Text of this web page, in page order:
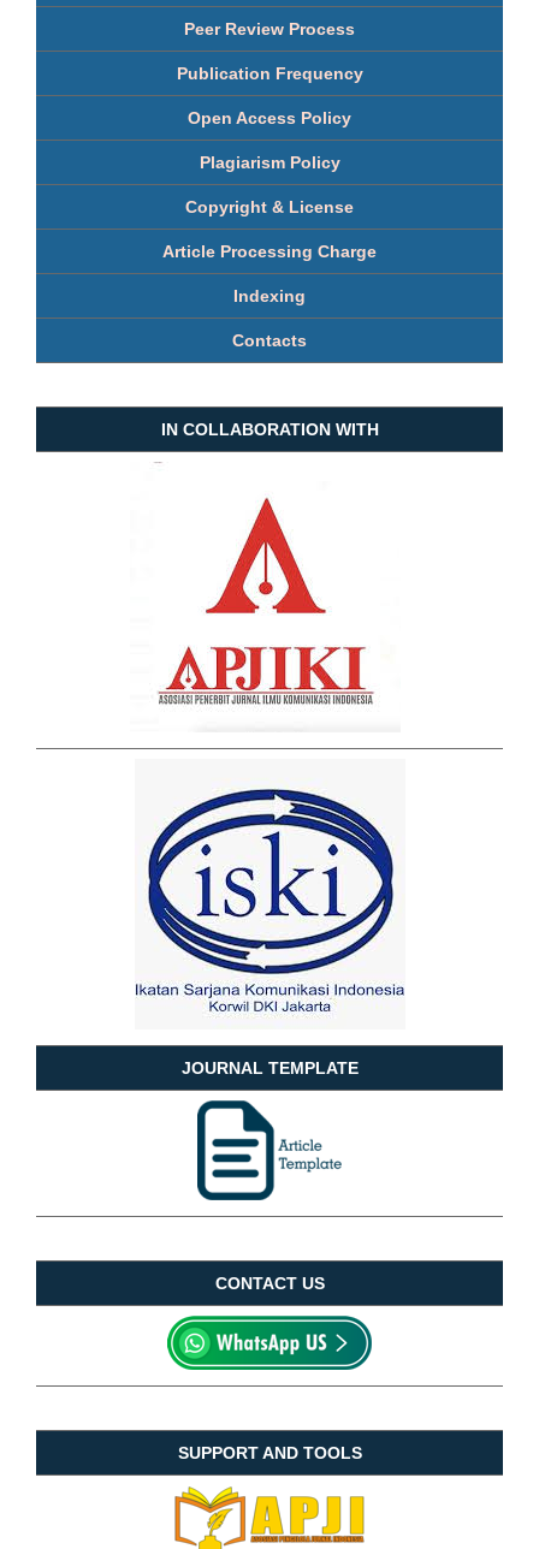
Peer Review Process
Publication Frequency
Open Access Policy
Plagiarism Policy
Copyright & License
Article Processing Charge
Indexing
Contacts
IN COLLABORATION WITH
JOURNAL TEMPLATE
CONTACT US
SUPPORT AND TOOLS